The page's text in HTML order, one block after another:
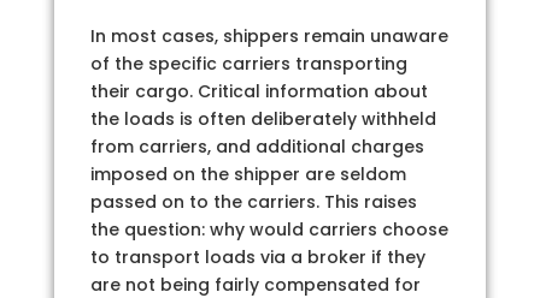
In most cases, shippers remain unaware
of the specific carriers transporting
their cargo. Critical information about
the loads is often deliberately withheld
from carriers, and additional charges
imposed on the shipper are seldom
passed on to the carriers. This raises
the question: why would carriers choose
to transport loads via a broker if they
are not being fairly compensated for